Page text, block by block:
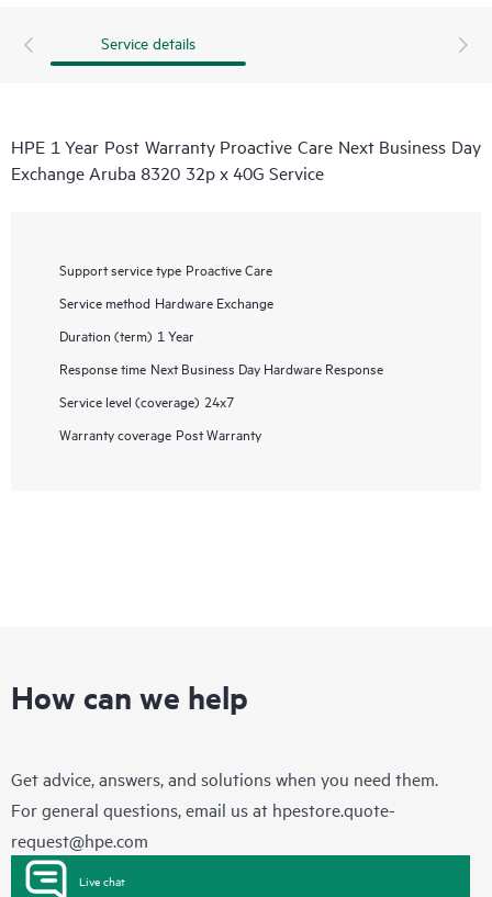
Service details
HPE 1 Year Post Warranty Proactive Care Next Business Day
Exchange Aruba 8320 32p x 40G Service
Support service type Proactive Care
Service method Hardware Exchange
Duration (term) 1 Year
Response time Next Business Day Hardware Response
Service level (coverage) 24x7
Warranty coverage Post Warranty
How can we help
Get advice, answers, and solutions when you need them.
For general questions, email us at hpestore.quote-
request@hpe.com
Live chat